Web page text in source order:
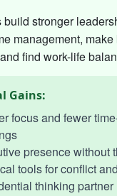
build stronger
management, make
find work-life
Gains:
focus and fewer
presence without
tools for conflict
thinking partner